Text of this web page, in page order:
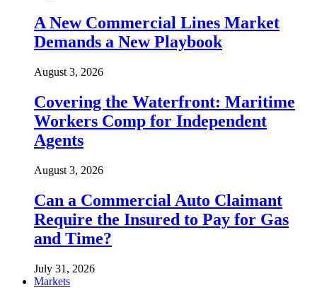
A New Commercial Lines Market
Demands a New Playbook
August 3, 2026
Covering the Waterfront: Maritime
Workers Comp for Independent
Agents
August 3, 2026
Can a Commercial Auto Claimant
Require the Insured to Pay for Gas
and Time?
July 31, 2026
Markets